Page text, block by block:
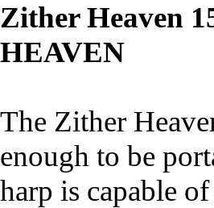
Zither Heaven
HEAVEN
The Zither
enough to be
harp is capable